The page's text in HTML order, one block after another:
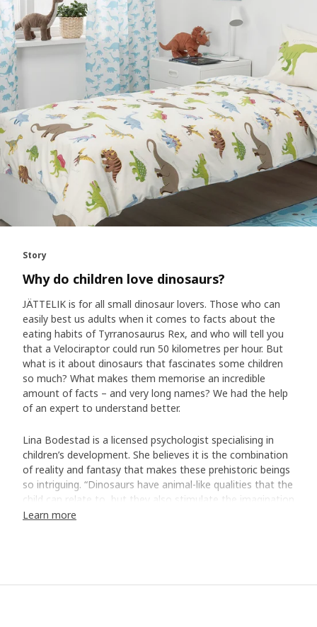
Story
Why do children love dinosaurs?
JÄTTELIK is for all small dinosaur lovers. Those who can
easily best us adults when it comes to facts about the
eating habits of Tyrranosaurus Rex, and who will tell you
that a Velociraptor could run 50 kilometres per hour. But
what is it about dinosaurs that fascinates some children
so much? What makes them memorise an incredible
amount of facts – and very long names? We had the help
of an expert to understand better.
Lina Bodestad is a licensed psychologist specialising in
children’s development. She believes it is the combination
of reality and fantasy that makes these prehistoric beings
so intriguing. “Dinosaurs have animal-like qualities that the
child can relate to, but they also stimulate the imagination
with their fairytale qualities. Like being able to fly like a
Learn more